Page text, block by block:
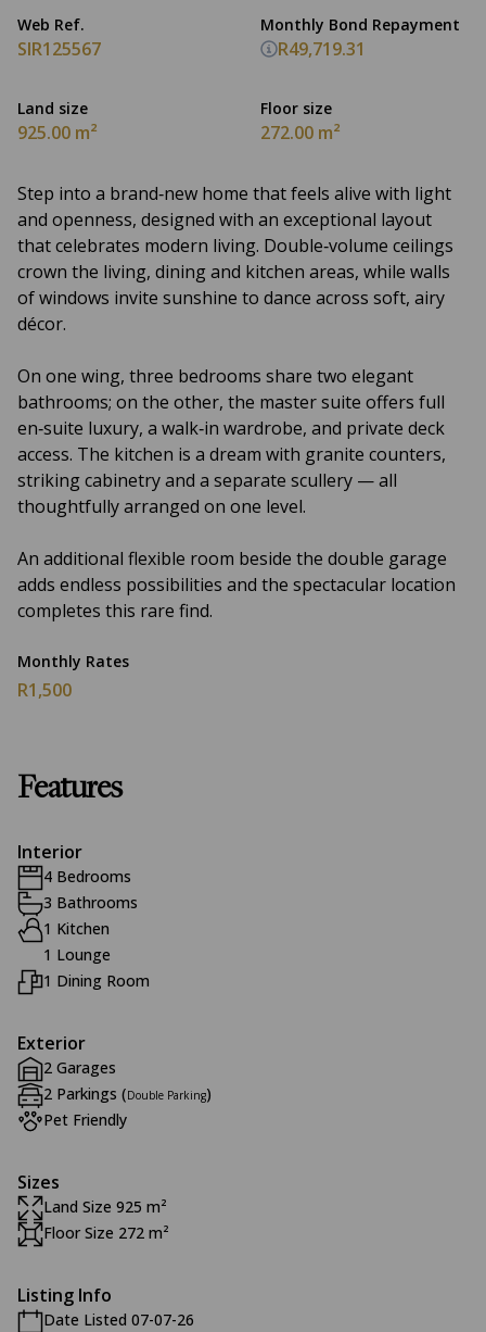
Web Ref.
SIR125567
Land size
925.00 m²
Floor size
272.00 m²
Monthly Bond Repayment
R49,719.31
Step into a brand‑new home that feels alive with light
and openness, designed with an exceptional layout
that celebrates modern living. Double‑volume ceilings
crown the living, dining and kitchen areas, while walls
of windows invite sunshine to dance across soft, airy
décor.
On one wing, three bedrooms share two elegant
bathrooms; on the other, the master suite offers full
en‑suite luxury, a walk‑in wardrobe, and private deck
access. The kitchen is a dream with granite counters,
striking cabinetry and a separate scullery — all
thoughtfully arranged on one level.
An additional flexible room beside the double garage
adds endless possibilities and the spectacular location
completes this rare find.
Monthly Rates
R1,500
Features
Interior
4 Bedrooms
3 Bathrooms
1 Kitchen
1 Lounge
1 Dining Room
Exterior
2 Garages
2 Parkings (Double Parking)
Pet Friendly
Sizes
Land Size 925 m²
Floor Size 272 m²
Listing Info
Date Listed 07-07-26